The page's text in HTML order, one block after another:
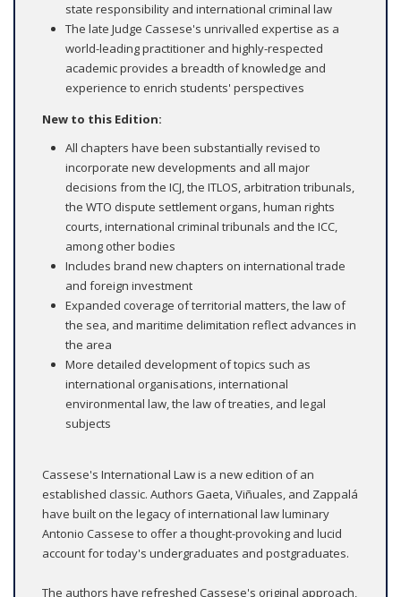
state responsibility and international criminal law
The late Judge Cassese's unrivalled expertise as a
world-leading practitioner and highly-respected
academic provides a breadth of knowledge and
experience to enrich students' perspectives
New to this Edition:
All chapters have been substantially revised to
incorporate new developments and all major
decisions from the ICJ, the ITLOS, arbitration tribunals,
the WTO dispute settlement organs, human rights
courts, international criminal tribunals and the ICC,
among other bodies
Includes brand new chapters on international trade
and foreign investment
Expanded coverage of territorial matters, the law of
the sea, and maritime delimitation reflect advances in
the area
More detailed development of topics such as
international organisations, international
environmental law, the law of treaties, and legal
subjects
Cassese's International Law is a new edition of an
established classic. Authors Gaeta, Viñuales, and Zappalá
have built on the legacy of international law luminary
Antonio Cassese to offer a thought-provoking and lucid
account for today's undergraduates and postgraduates.
The authors have refreshed Cassese's original approach,